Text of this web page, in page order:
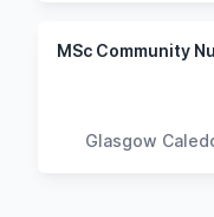
MSc Community
Glasgow